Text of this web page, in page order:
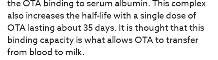
the OTA binding to serum albumin. This complex
also increases the half-life with a single dose of
OTA lasting about 35 days. It is thought that this
binding capacity is what allows OTA to transfer
from blood to milk.